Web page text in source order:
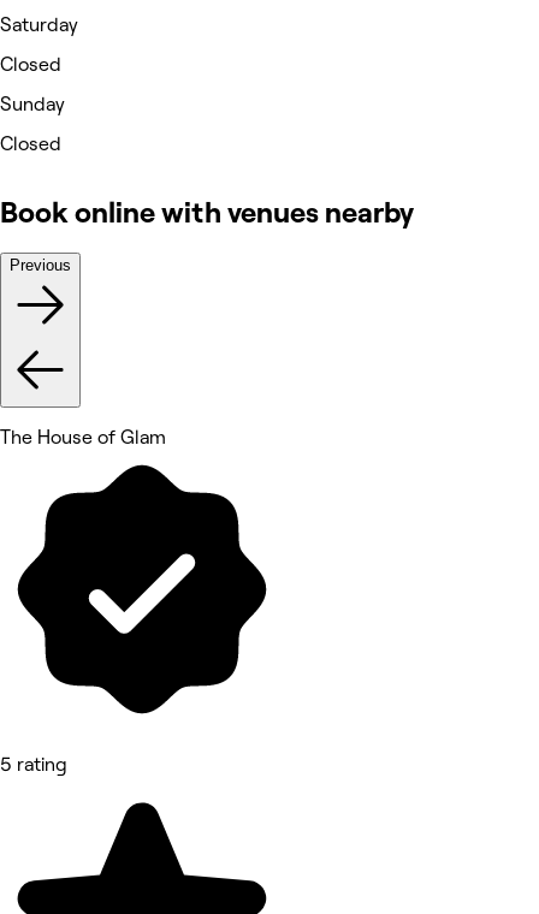
Saturday
Closed
Sunday
Closed
Book online with venues nearby
Previous
The House of Glam
5 rating